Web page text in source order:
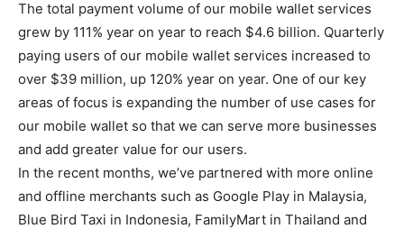
The total payment volume of our mobile wallet services
grew by 111% year on year to reach $4.6 billion. Quarterly
paying users of our mobile wallet services increased to
over $39 million, up 120% year on year. One of our key
areas of focus is expanding the number of use cases for
our mobile wallet so that we can serve more businesses
and add greater value for our users.
In the recent months, we’ve partnered with more online
and offline merchants such as Google Play in Malaysia,
Blue Bird Taxi in Indonesia, FamilyMart in Thailand and